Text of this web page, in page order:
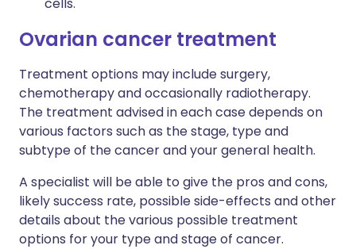
Ovarian cancer treatment
Treatment options may include surgery,
chemotherapy and occasionally radiotherapy.
The treatment advised in each case depends on
various factors such as the stage, type and
subtype of the cancer and your general health.
A specialist will be able to give the pros and cons,
likely success rate, possible side-effects and other
details about the various possible treatment
options for your type and stage of cancer.